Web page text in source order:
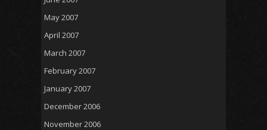
May 2007
April 2007
March 2007
February 2007
January 2007
December 2006
November 2006